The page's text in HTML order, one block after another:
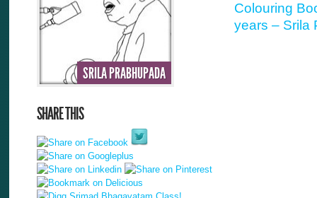
SRILA PRABHUPADA
SHARE THIS
Colouring
years – Srila